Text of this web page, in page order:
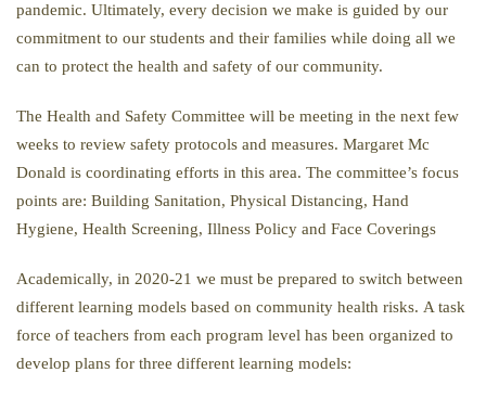
pandemic. Ultimately, every decision we make is guided by our
commitment to our students and their families while doing all we
can to protect the health and safety of our community.
The Health and Safety Committee will be meeting in the next few
weeks to review safety protocols and measures. Margaret Mc
Donald is coordinating efforts in this area. The committee’s focus
points are: Building Sanitation, Physical Distancing, Hand
Hygiene, Health Screening, Illness Policy and Face Coverings
Academically, in 2020-21 we must be prepared to switch between
different learning models based on community health risks. A task
force of teachers from each program level has been organized to
develop plans for three different learning models: